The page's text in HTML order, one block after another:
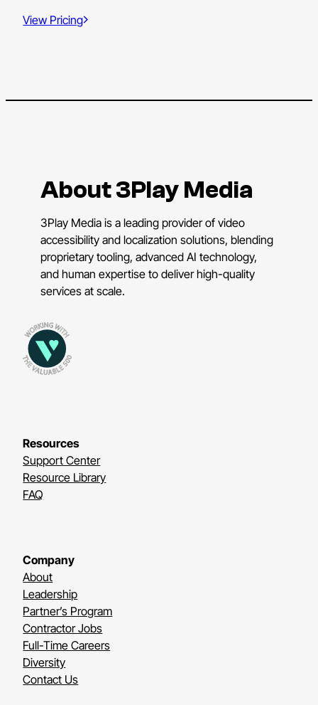
View Pricing
About 3Play Media
3Play Media is a leading provider of video
accessibility and localization solutions, blending
proprietary tooling, advanced AI technology,
and human expertise to deliver high-quality
services at scale.
Resources
Support Center
Resource Library
FAQ
Company
About
Leadership
Partner’s Program
Contractor Jobs
Full-Time Careers
Diversity
Contact Us